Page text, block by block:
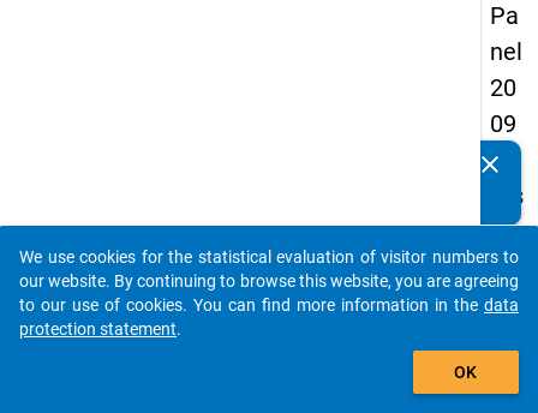
Pa
nel
20
09
-
firs
t
wa
ve
Details
clear
auto_stories
add_shopping_cart
We use cookies for the statistical evaluation of visitor numbers to
our website. By continuing to browse this website, you are agreeing
to our use of cookies. You can find more information in the data
protection statement.
OK